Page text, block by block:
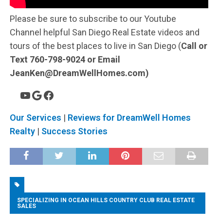
Please be sure to subscribe to our Youtube
Channel helpful San Diego Real Estate videos and
tours of the best places to live in San Diego (Call or
Text 760-798-9024 or Email
JeanKen@DreamWellHomes.com)
Our Services | Reviews for DreamWell Homes
Realty | Success Stories
SPECIALIZING IN OCEAN HILLS COUNTRY CLUB REAL ESTATE
SALES